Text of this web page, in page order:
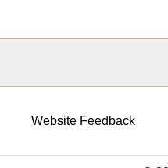
Website Feedback